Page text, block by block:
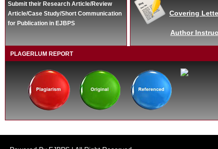
Submit their Research Article/Review
Article/Case Study/Short Communication
for Publication in EJBPS
Covering
Author
PLAGERLUM REPORT